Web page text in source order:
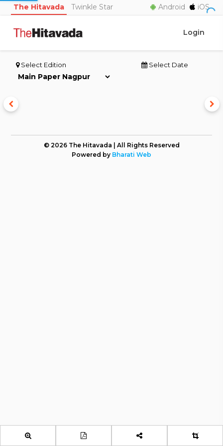
The Hitavada Twinkle Star Android iOS
Login
Select Edition Select Date
© 2026 The Hitavada | All Rights Reserved
Powered by Bharati Web